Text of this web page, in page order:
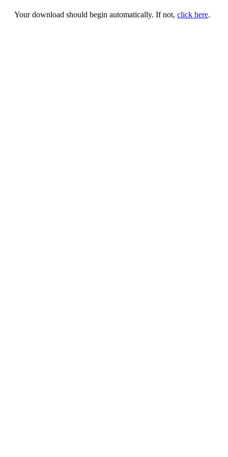
Your download should begin automatically. If not, click here.